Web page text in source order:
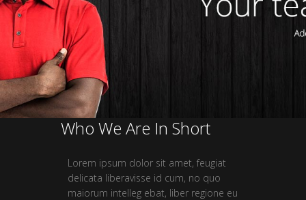
Who We Are In Short
Lorem ipsum dolor sit amet, feugiat
delicata liberavisse id cum, no quo
maiorum intelleg ebat, liber regione eu